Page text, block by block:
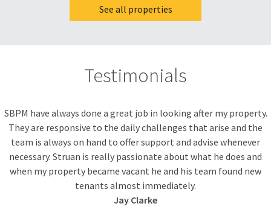
See all properties
Testimonials
SBPM have always done a great job in looking after my property.
They are responsive to the daily challenges that arise and the
team is always on hand to offer support and advise whenever
necessary. Struan is really passionate about what he does and
when my property became vacant he and his team found new
tenants almost immediately.
Jay Clarke